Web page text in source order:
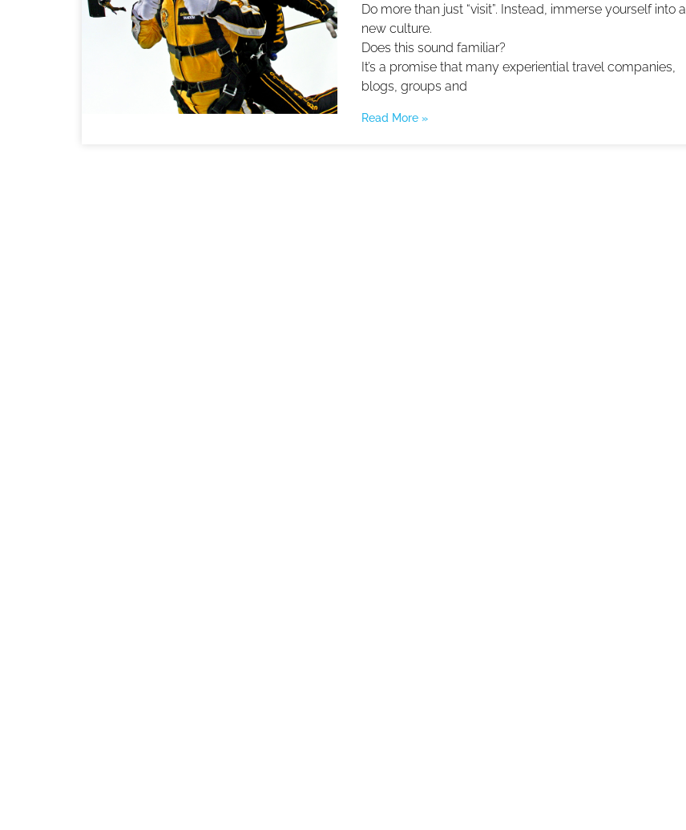
Do more than just “visit”. Instead, immerse yourself into a
new culture.
Does this sound familiar?
It’s a promise that many experiential travel companies,
blogs, groups and
Read More »